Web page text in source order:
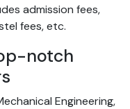
admission fees,
fees, etc.
notch
Engineering,